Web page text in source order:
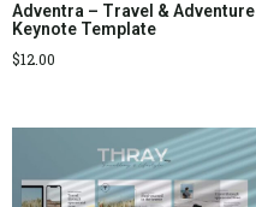
Adventra – Travel & Adventure
Keynote Template
$12.00